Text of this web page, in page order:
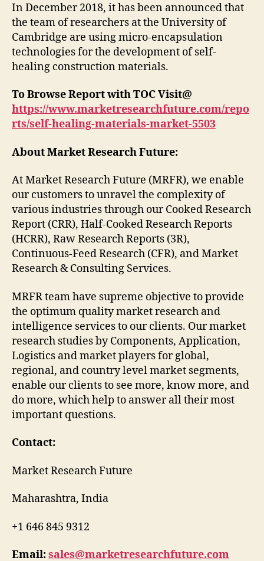
In December 2018, it has been announced that
the team of researchers at the University of
Cambridge are using micro-encapsulation
technologies for the development of self-
healing construction materials.
To Browse Report with TOC Visit@
https://www.marketresearchfuture.com/repo
rts/self-healing-materials-market-5503
About Market Research Future:
At Market Research Future (MRFR), we enable
our customers to unravel the complexity of
various industries through our Cooked Research
Report (CRR), Half-Cooked Research Reports
(HCRR), Raw Research Reports (3R),
Continuous-Feed Research (CFR), and Market
Research & Consulting Services.
MRFR team have supreme objective to provide
the optimum quality market research and
intelligence services to our clients. Our market
research studies by Components, Application,
Logistics and market players for global,
regional, and country level market segments,
enable our clients to see more, know more, and
do more, which help to answer all their most
important questions.
Contact:
Market Research Future
Maharashtra, India
+1 646 845 9312
Email:sales@marketresearchfuture.com